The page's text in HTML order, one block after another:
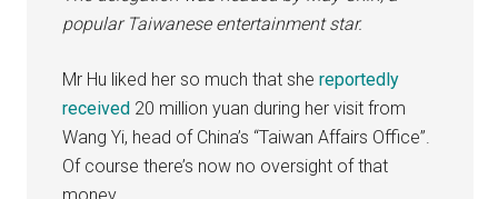
popular Taiwanese entertainment star.
Mr Hu liked her so much that shereportedly
received 20 million yuan during her visit from
Wang Yi, head of China’s “Taiwan Affairs Office”.
Of course there’s now no oversight of that
money.